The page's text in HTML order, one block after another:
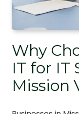
Why
IT for IT
Mission